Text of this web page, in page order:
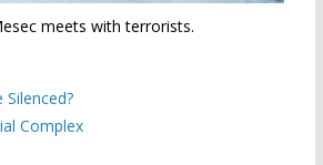
meets with terrorists.
Silenced?
Complex